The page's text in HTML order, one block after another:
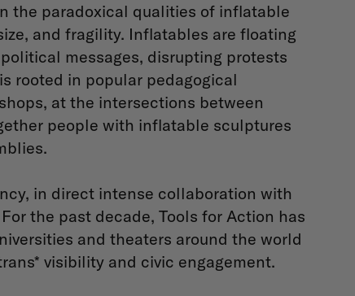
the paradoxical qualities of inflatable
and fragility. ​Inflatables are floating
messages, disrupting protests
rooted in popular pedagogical
at the intersections between
people with inflatable sculptures
in direct intense collaboration with
the past decade, Tools for Action has
and theaters around the world
visibility and civic engagement.